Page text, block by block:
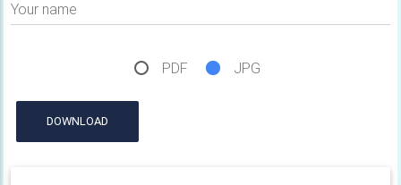
Your name
PDF JPG
DOWNLOAD